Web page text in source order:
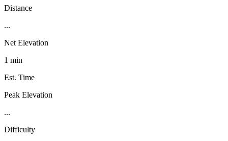
Distance
...
Net Elevation
1 min
Est. Time
Peak Elevation
...
Difficulty